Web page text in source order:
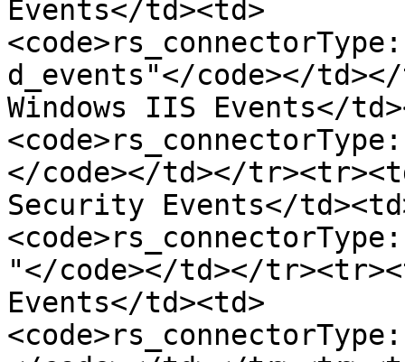
Events</td><td>
d_events"</code></
Windows IIS Events</
</code></td></
Security Events</
"</code></td></
Events</td><td>